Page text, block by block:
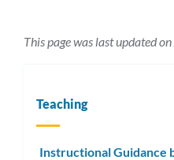
This page was last updated
Teaching
Instructional Guidance